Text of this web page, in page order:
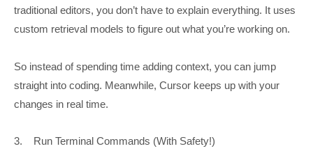
traditional editors, you don’t have to explain everything. It uses
custom retrieval models to figure out what you’re working on.
So instead of spending time adding context, you can jump
straight into coding. Meanwhile, Cursor keeps up with your
changes in real time.
3. Run Terminal Commands (With Safety!)